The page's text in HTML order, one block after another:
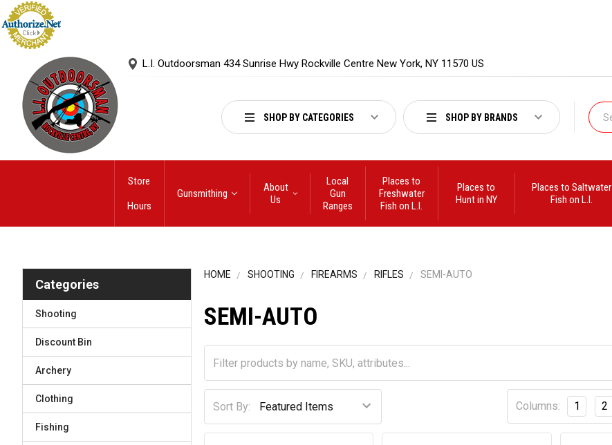
L.I. Outdoorsman 434 Sunrise Hwy Rockville Centre New York, NY 11570 US
SHOP BY CATEGORIES SHOP BY BRANDS
Store
Hours
Gunsmithing
About
Us
Local
Gun
Ranges
Places to
Freshwater
Fish on L.I.
Places to
Hunt in NY
Places to Saltwater
Fish on L.I.
Categories
Shooting
Discount Bin
Archery
Clothing
Fishing
HOME SHOOTING FIREARMS RIFLES SEMI-AUTO
SEMI-AUTO
Sort By: Columns: 1 2